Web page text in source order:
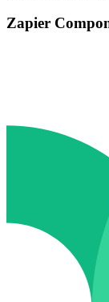
Zapier